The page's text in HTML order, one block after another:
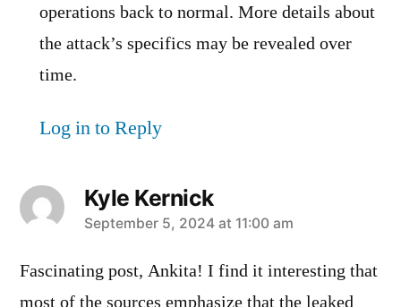
operations back to normal. More details about
the attack’s specifics may be revealed over
time.
Log in to Reply
Kyle Kernick
says:
September 5, 2024 at 11:00 am
Fascinating post, Ankita! I find it interesting that
most of the sources emphasize that the leaked